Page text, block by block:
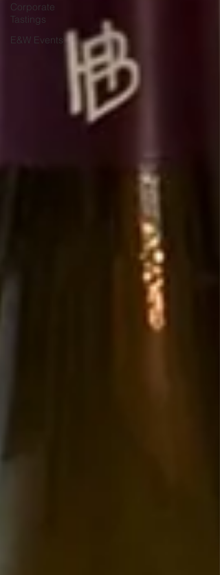
Corporate
Tastings
E&W Events